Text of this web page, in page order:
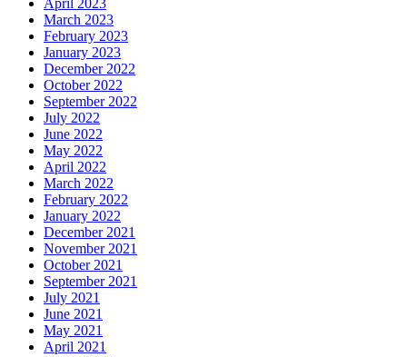
April 2023
March 2023
February 2023
January 2023
December 2022
October 2022
September 2022
July 2022
June 2022
May 2022
April 2022
March 2022
February 2022
January 2022
December 2021
November 2021
October 2021
September 2021
July 2021
June 2021
May 2021
April 2021